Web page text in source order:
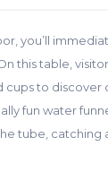
you’ll
this table,
cups to
fun water
tube,